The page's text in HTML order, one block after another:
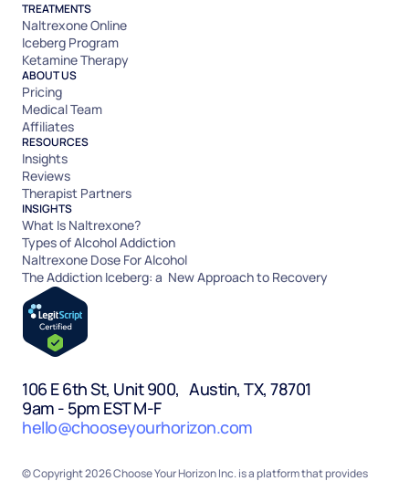
TREATMENTS
Naltrexone Online
Iceberg Program
Ketamine Therapy
ABOUT US
Pricing
Medical Team
Affiliates
RESOURCES
Insights
Reviews
Therapist Partners
INSIGHTS
What Is Naltrexone?
Types of Alcohol Addiction
Naltrexone Dose For Alcohol
The Addiction Iceberg: a New Approach to Recovery
106 E 6th St, Unit 900, Austin, TX, 78701
9am - 5pm EST M-F
hello@chooseyourhorizon.com
© Copyright 2026 Choose Your Horizon Inc. is a platform that provides